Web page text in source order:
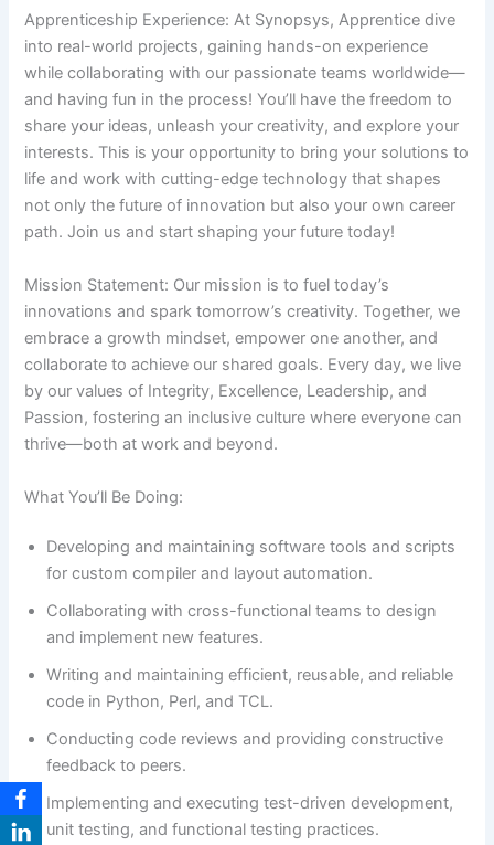
Apprenticeship Experience: At Synopsys, Apprentice dive
into real-world projects, gaining hands-on experience
while collaborating with our passionate teams worldwide—
and having fun in the process! You’ll have the freedom to
share your ideas, unleash your creativity, and explore your
interests. This is your opportunity to bring your solutions to
life and work with cutting-edge technology that shapes
not only the future of innovation but also your own career
path. Join us and start shaping your future today!
Mission Statement: Our mission is to fuel today’s
innovations and spark tomorrow’s creativity. Together, we
embrace a growth mindset, empower one another, and
collaborate to achieve our shared goals. Every day, we live
by our values of Integrity, Excellence, Leadership, and
Passion, fostering an inclusive culture where everyone can
thrive—both at work and beyond.
What You’ll Be Doing:
Developing and maintaining software tools and scripts
for custom compiler and layout automation.
Collaborating with cross-functional teams to design
and implement new features.
Writing and maintaining efficient, reusable, and reliable
code in Python, Perl, and TCL.
Conducting code reviews and providing constructive
feedback to peers.
Implementing and executing test-driven development,
unit testing, and functional testing practices.